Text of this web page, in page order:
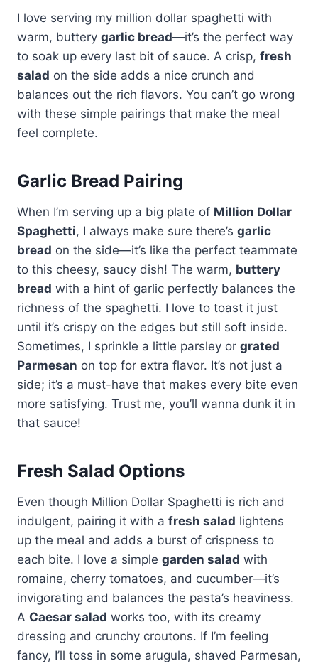
I love serving my million dollar spaghetti with
warm, buttery garlic bread—it’s the perfect way
to soak up every last bit of sauce. A crisp, fresh
salad on the side adds a nice crunch and
balances out the rich flavors. You can’t go wrong
with these simple pairings that make the meal
feel complete.
Garlic Bread Pairing
When I’m serving up a big plate of Million Dollar
Spaghetti, I always make sure there’s garlic
bread on the side—it’s like the perfect teammate
to this cheesy, saucy dish! The warm, buttery
bread with a hint of garlic perfectly balances the
richness of the spaghetti. I love to toast it just
until it’s crispy on the edges but still soft inside.
Sometimes, I sprinkle a little parsley or grated
Parmesan on top for extra flavor. It’s not just a
side; it’s a must-have that makes every bite even
more satisfying. Trust me, you’ll wanna dunk it in
that sauce!
Fresh Salad Options
Even though Million Dollar Spaghetti is rich and
indulgent, pairing it with a fresh salad lightens
up the meal and adds a burst of crispness to
each bite. I love a simple garden salad with
romaine, cherry tomatoes, and cucumber—it’s
invigorating and balances the pasta’s heaviness.
A Caesar salad works too, with its creamy
dressing and crunchy croutons. If I’m feeling
fancy, I’ll toss in some arugula, shaved Parmesan,